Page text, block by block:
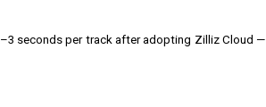
seconds per track after adopting Zilliz Cloud